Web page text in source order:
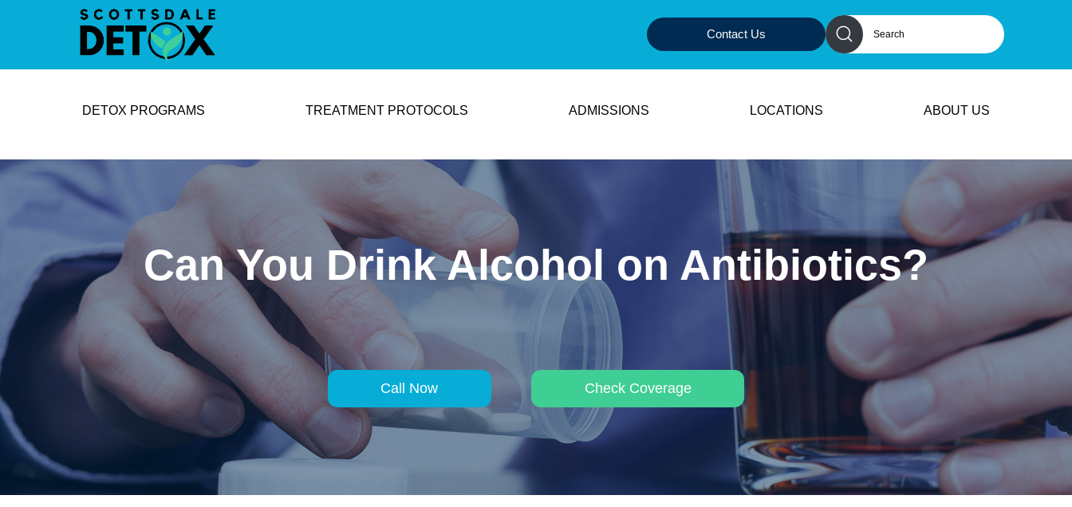
Contact Us
DETOX PROGRAMS TREATMENT PROTOCOLS ADMISSIONS LOCATIONS ABOUT US
Can You Drink Alcohol on Antibiotics?
Call Now Check Coverage